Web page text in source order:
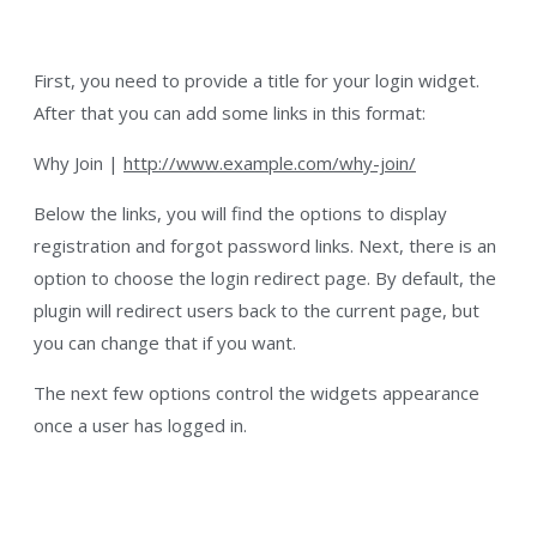
First, you need to provide a title for your login widget.
After that you can add some links in this format:
Why Join | http://www.example.com/why-join/
Below the links, you will find the options to display
registration and forgot password links. Next, there is an
option to choose the login redirect page. By default, the
plugin will redirect users back to the current page, but
you can change that if you want.
The next few options control the widgets appearance
once a user has logged in.